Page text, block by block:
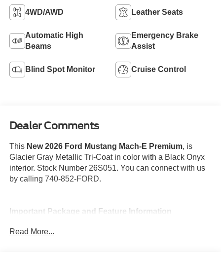
4WD/AWD Leather Seats
Automatic High
Beams
Emergency Brake
Assist
Blind Spot Monitor Cruise Control
Dealer Comments
This New 2026 Ford Mustang Mach-E Premium, is
Glacier Gray Metallic Tri-Coat in color with a Black Onyx
interior. Stock Number 26S051. You can connect with us
by calling 740-852-FORD.
Important Package and Feature Information
Glacier Gray Metallic Tri-Coat Paint ($995
Read More...